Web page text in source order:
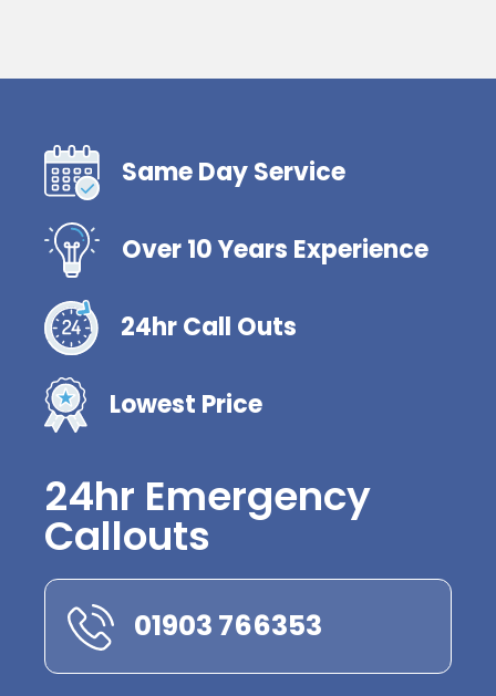
Same Day Service
Over 10 Years Experience
24hr Call Outs
Lowest Price
24hr Emergency
Callouts
01903 766353